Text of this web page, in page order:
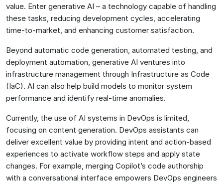
value. Enter generative AI – a technology capable of handling
these tasks, reducing development cycles, accelerating
time-to-market, and enhancing customer satisfaction.
Beyond automatic code generation, automated testing, and
deployment automation, generative AI ventures into
infrastructure management through Infrastructure as Code
(IaC). AI can also help build models to monitor system
performance and identify real-time anomalies.
Currently, the use of AI systems in DevOps is limited,
focusing on content generation. DevOps assistants can
deliver excellent value by providing intent and action-based
experiences to activate workflow steps and apply state
changes. For example, merging Copilot’s code authorship
with a conversational interface empowers DevOps engineers